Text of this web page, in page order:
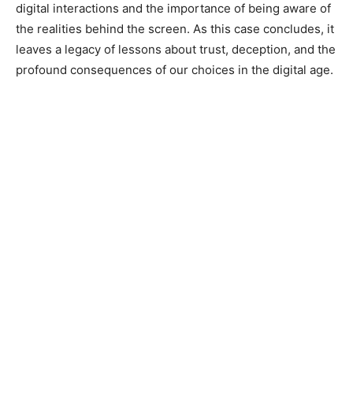
digital interactions and the importance of being aware of
the realities behind the screen. As this case concludes, it
leaves a legacy of lessons about trust, deception, and the
profound consequences of our choices in the digital age.